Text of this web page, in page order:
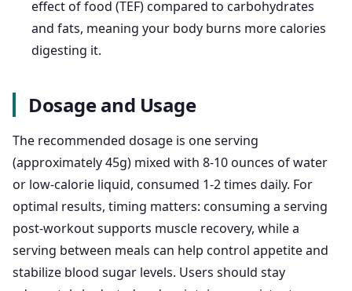
effect of food (TEF) compared to carbohydrates
and fats, meaning your body burns more calories
digesting it.
Dosage and Usage
The recommended dosage is one serving
(approximately 45g) mixed with 8-10 ounces of water
or low-calorie liquid, consumed 1-2 times daily. For
optimal results, timing matters: consuming a serving
post-workout supports muscle recovery, while a
serving between meals can help control appetite and
stabilize blood sugar levels. Users should stay